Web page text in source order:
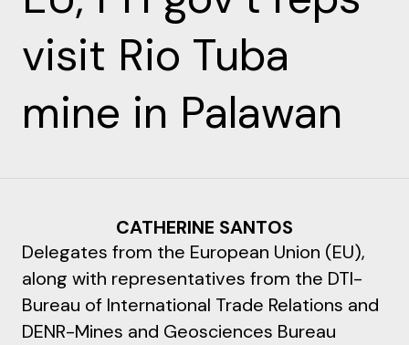
visit Rio Tuba
mine in Palawan
CATHERINE SANTOS
Delegates from the European Union (EU),
along with representatives from the DTI-
Bureau of International Trade Relations and
DENR-Mines and Geosciences Bureau